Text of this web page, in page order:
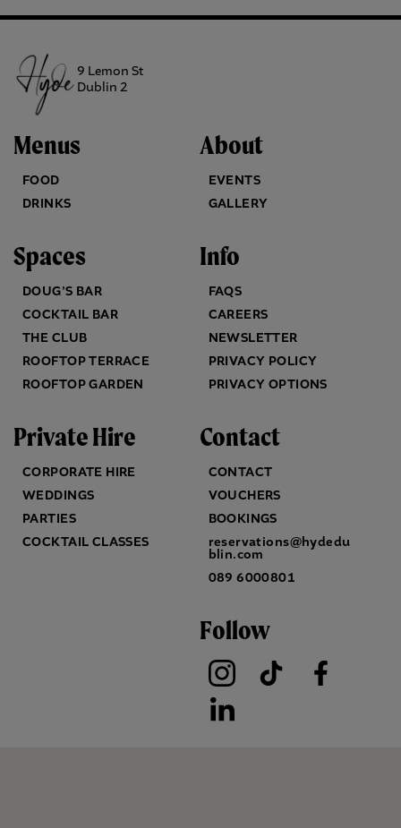
9 Lemon St
Dublin 2
Menus
FOOD
DRINKS
Spaces
DOUG’S BAR
COCKTAIL BAR
THE CLUB
ROOFTOP TERRACE
ROOFTOP GARDEN
Private Hire
CORPORATE HIRE
WEDDINGS
PARTIES
COCKTAIL CLASSES
About
EVENTS
GALLERY
Info
FAQS
CAREERS
NEWSLETTER
PRIVACY POLICY
PRIVACY OPTIONS
Contact
CONTACT
VOUCHERS
BOOKINGS
reservations@hydedu
blin.com
089 6000801
Follow